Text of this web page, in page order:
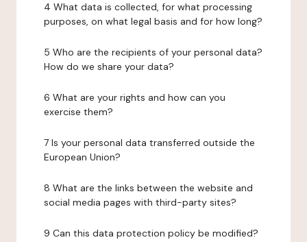
4 What data is collected, for what processing
purposes, on what legal basis and for how long?
5 Who are the recipients of your personal data?
How do we share your data?
6 What are your rights and how can you
exercise them?
7 Is your personal data transferred outside the
European Union?
8 What are the links between the website and
social media pages with third-party sites?
9 Can this data protection policy be modified?